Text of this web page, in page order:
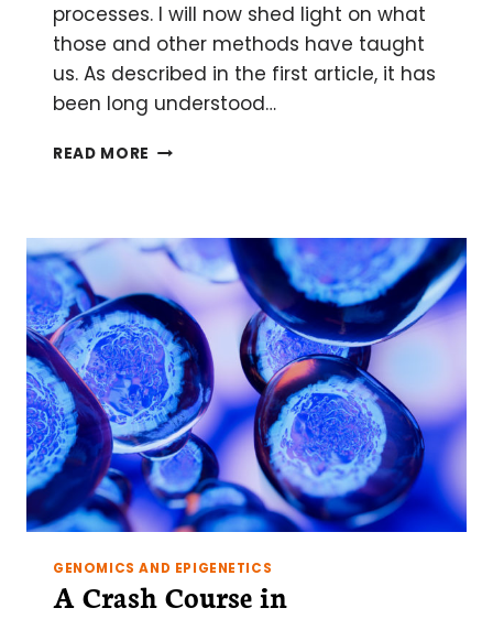
processes. I will now shed light on what
those and other methods have taught
us. As described in the first article, it has
been long understood…
READ MORE A
EPIGENETICS
PART
3:
REGULATED
REGULATION
GENOMICS AND EPIGENETICS
A Crash Course in